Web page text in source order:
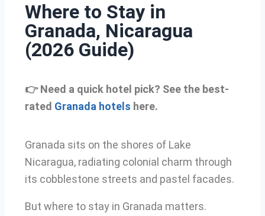
Where to Stay in
Granada, Nicaragua
(2026 Guide)
👉 Need a quick hotel pick? See the best-
rated Granada hotels here.
Granada sits on the shores of Lake
Nicaragua, radiating colonial charm through
its cobblestone streets and pastel facades.
But where to stay in Granada matters.